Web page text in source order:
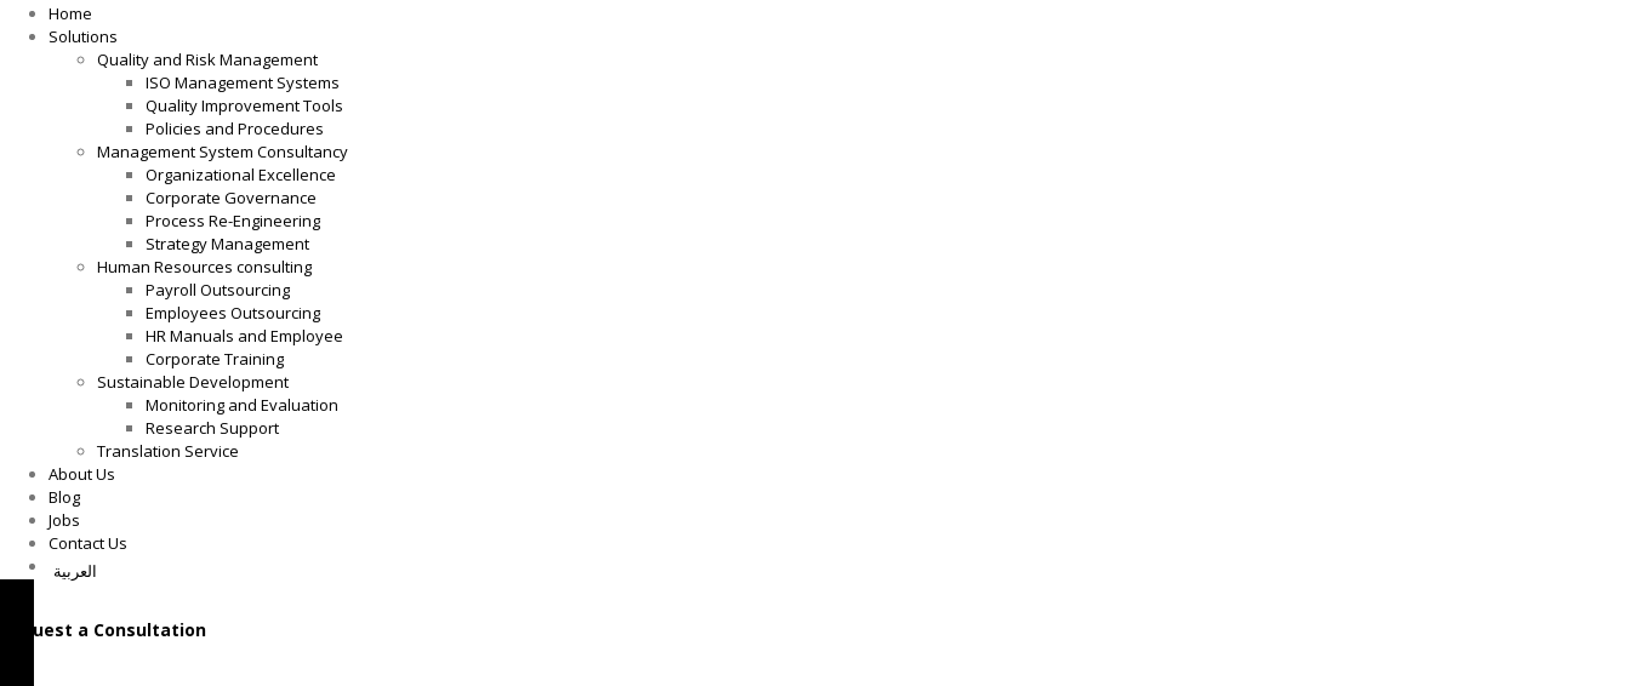
Home
Solutions
Quality and Risk Management
ISO Management Systems
Quality Improvement Tools
Policies and Procedures
Management System Consultancy
Organizational Excellence
Corporate Governance
Process Re-Engineering
Strategy Management
Human Resources consulting
Payroll Outsourcing
Employees Outsourcing
HR Manuals and Employee
Corporate Training
Sustainable Development
Monitoring and Evaluation
Research Support
Translation Service
About Us
Blog
Jobs
Contact Us
العربية
Request a Consultation